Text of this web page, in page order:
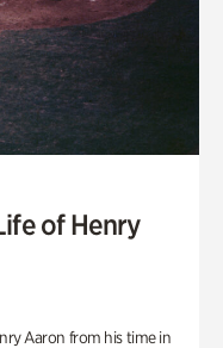
of Henry
Aaron from his time in